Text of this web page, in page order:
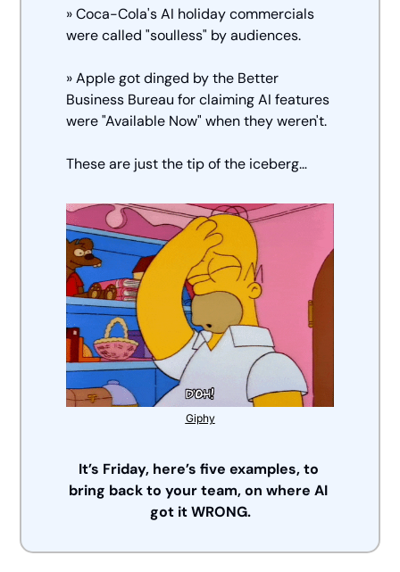
» Coca-Cola's AI holiday commercials
were called "soulless" by audiences.
» Apple got dinged by the Better
Business Bureau for claiming AI features
were "Available Now" when they weren't.
These are just the tip of the iceberg…
Giphy
It’s Friday, here’s five examples, to
bring back to your team, on where AI
got it WRONG.